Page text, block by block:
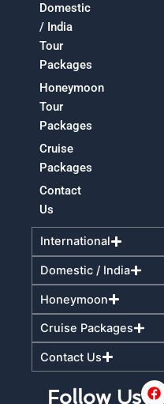
International
Domestic / India
Honeymoon
Cruise Packages
Contact Us
Domestic
/ India
Tour
Packages
Honeymoon
Tour
Packages
Cruise
Packages
Contact
Us
Follow Us
F